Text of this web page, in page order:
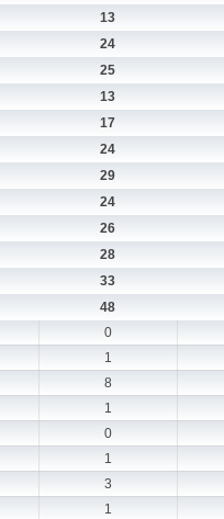
13
24
25
13
17
24
29
24
26
28
33
48
0
1
8
1
0
1
3
1